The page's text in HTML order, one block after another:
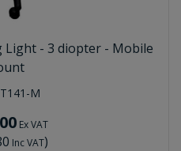
Light - 3 diopter - Mobile
T141-M
Ex VAT
Inc VAT)